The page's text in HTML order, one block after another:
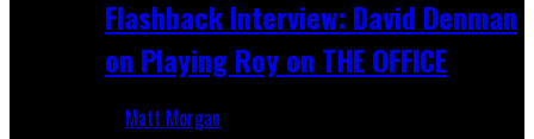
Flashback Interview: David Denman
on Playing Roy on THE OFFICE
Matt Morgan